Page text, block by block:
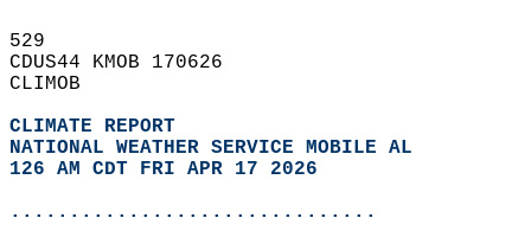
529
CDUS44 KMOB 170626
CLIMOB
CLIMATE REPORT
NATIONAL WEATHER SERVICE MOBILE AL
126 AM CDT FRI APR 17 2026
...............................